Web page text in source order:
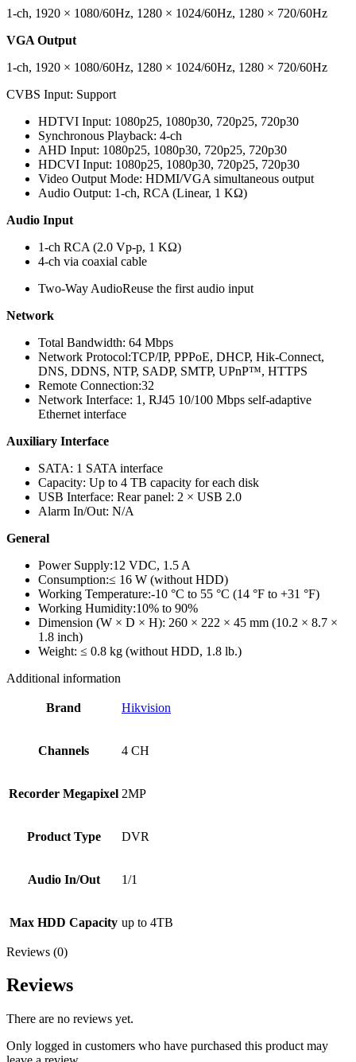
1-ch, 1920 × 1080/60Hz, 1280 × 1024/60Hz, 1280 × 720/60Hz
VGA Output
1-ch, 1920 × 1080/60Hz, 1280 × 1024/60Hz, 1280 × 720/60Hz
CVBS Input: Support
HDTVI Input: 1080p25, 1080p30, 720p25, 720p30
Synchronous Playback: 4-ch
AHD Input: 1080p25, 1080p30, 720p25, 720p30
HDCVI Input: 1080p25, 1080p30, 720p25, 720p30
Video Output Mode: HDMI/VGA simultaneous output
Audio Output: 1-ch, RCA (Linear, 1 KΩ)
Audio Input
1-ch RCA (2.0 Vp-p, 1 KΩ)
4-ch via coaxial cable
Two-Way AudioReuse the first audio input
Network
Total Bandwidth: 64 Mbps
Network Protocol:TCP/IP, PPPoE, DHCP, Hik-Connect,
DNS, DDNS, NTP, SADP, SMTP, UPnP™, HTTPS
Remote Connection:32
Network Interface: 1, RJ45 10/100 Mbps self-adaptive
Ethernet interface
Auxiliary Interface
SATA: 1 SATA interface
Capacity: Up to 4 TB capacity for each disk
USB Interface: Rear panel: 2 × USB 2.0
Alarm In/Out: N/A
General
Power Supply:12 VDC, 1.5 A
Consumption:≤ 16 W (without HDD)
Working Temperature:-10 °C to 55 °C (14 °F to +31 °F)
Working Humidity:10% to 90%
Dimension (W × D × H): 260 × 222 × 45 mm (10.2 × 8.7 ×
1.8 inch)
Weight: ≤ 0.8 kg (without HDD, 1.8 lb.)
Additional information
Brand Hikvision
Channels 4 CH
Recorder Megapixel 2MP
Product Type DVR
Audio In/Out 1/1
Max HDD Capacity up to 4TB
Reviews (0)
Reviews
There are no reviews yet.
Only logged in customers who have purchased this product may